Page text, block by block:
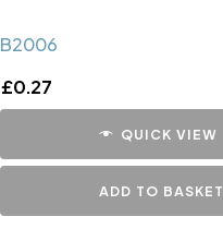
B2006
£0.27
QUICK VIEW
ADD TO BASKET